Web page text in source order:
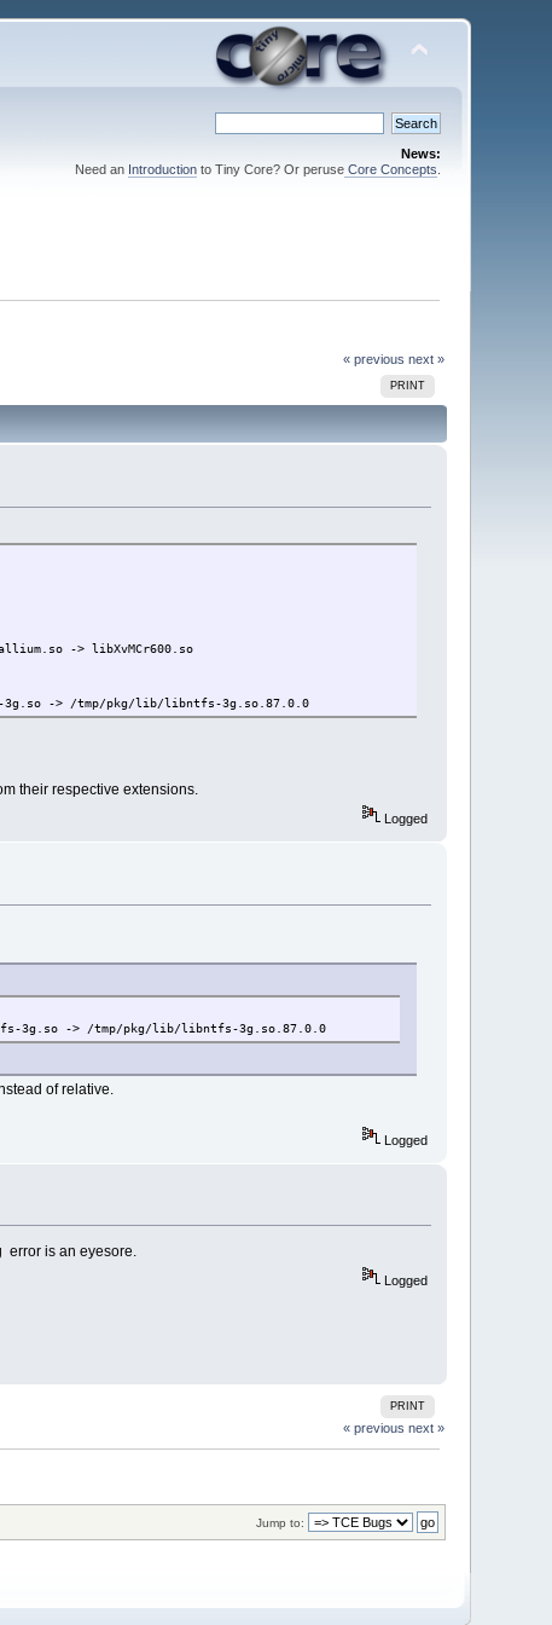
News:
Need an Introductionto Tiny Core? Or peruseCore Concepts
« previous next »
PRINT
-> libXvMCr600.so
-> /tmp/pkg/lib/libntfs-3g.so.87.0.0
their respective extensions.
Logged
-> /tmp/pkg/lib/libntfs-3g.so.87.0.0
of relative.
Logged
is an eyesore.
Logged
PRINT
« previous next »
Jump to: